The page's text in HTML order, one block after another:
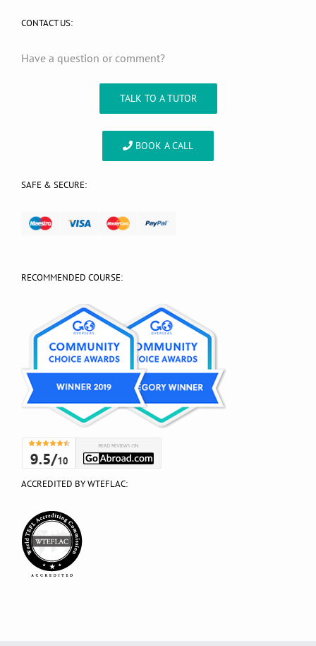
CONTACT US:
Have a question or comment?
TALK TO A TUTOR
BOOK A CALL
SAFE & SECURE:
RECOMMENDED COURSE:
ACCREDITED BY WTEFLAC: